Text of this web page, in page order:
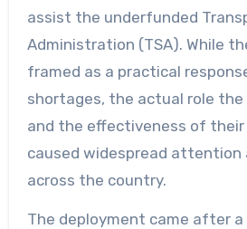
assist the underfunded
Administration (TSA). While
framed as a practical
shortages, the actual role the
and the effectiveness of their
caused widespread attention
across the country.
The deployment came after a